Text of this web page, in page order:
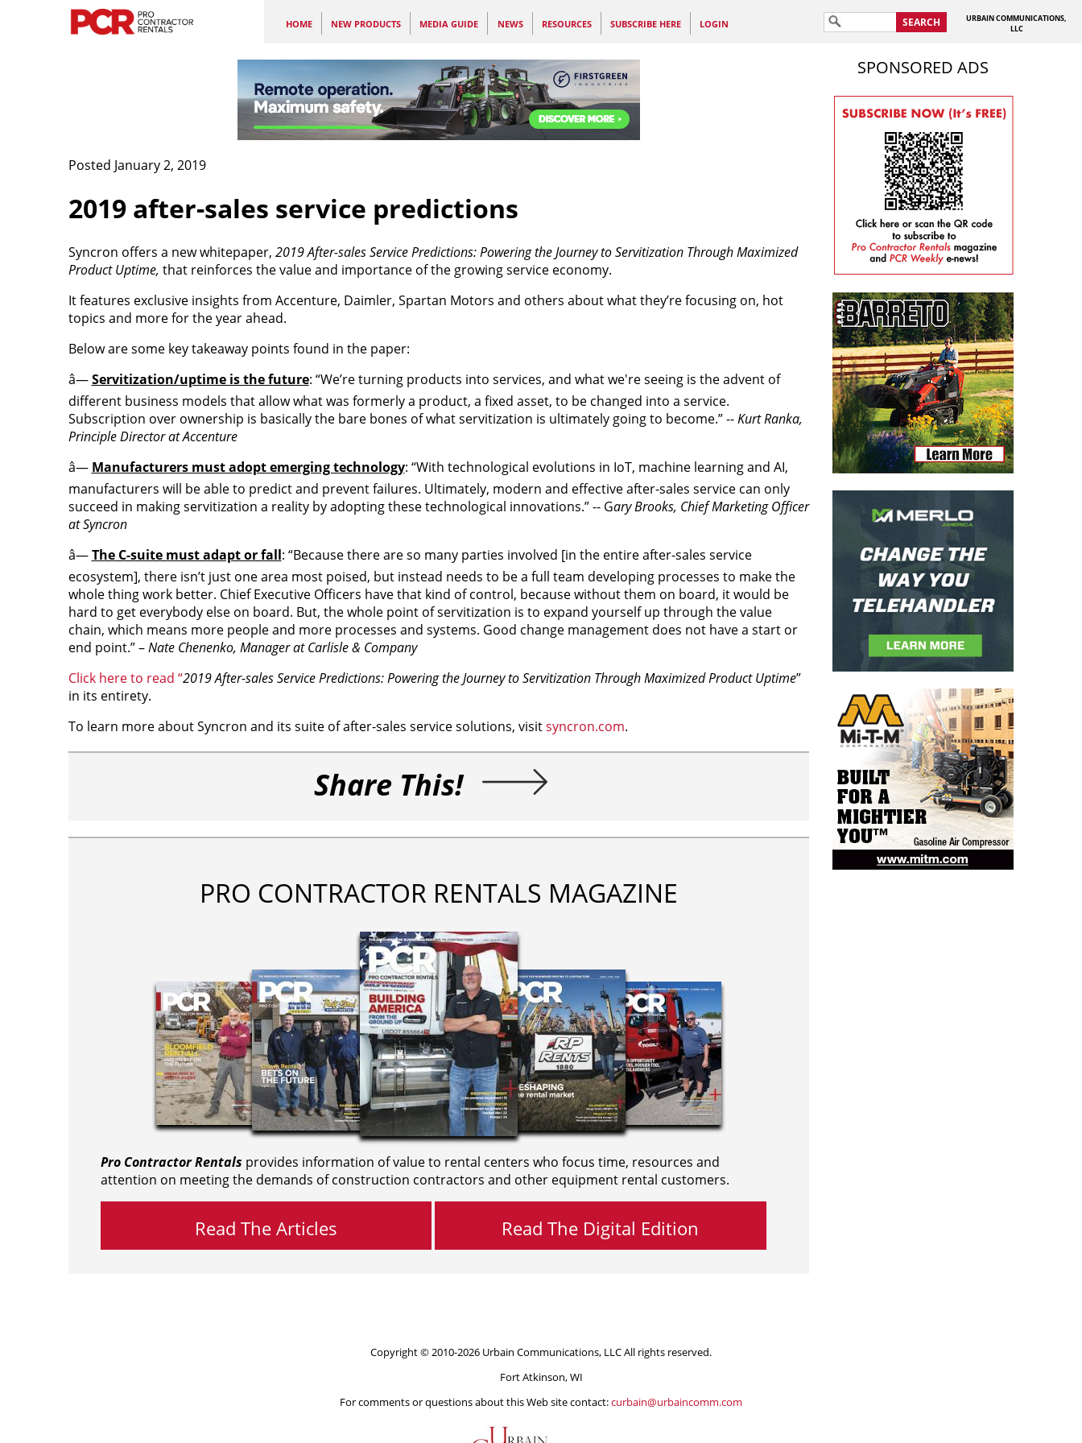
HOME NEW PRODUCTS MEDIA GUIDE NEWS RESOURCES SUBSCRIBE HERE LOGIN SEARCH
URBAIN COMMUNICATIONS,
LLC
Posted January 2, 2019
2019 after-sales service predictions
Syncron offers a new whitepaper, 2019 After-sales Service Predictions: Powering the Journey to Servitization Through Maximized
Product Uptime, that reinforces the value and importance of the growing service economy.
It features exclusive insights from Accenture, Daimler, Spartan Motors and others about what they’re focusing on, hot
topics and more for the year ahead.
Below are some key takeaway points found in the paper:
â—Servitization/uptime is the future: “We’re turning products into services, and what we're seeing is the advent of
different business models that allow what was formerly a product, a fixed asset, to be changed into a service.
Subscription over ownership is basically the bare bones of what servitization is ultimately going to become.” --Kurt Ranka,
Principle Director at Accenture
â— Manufacturers must adopt emerging technology: “With technological evolutions in IoT, machine learning and AI,
manufacturers will be able to predict and prevent failures. Ultimately, modern and effective after-sales service can only
succeed in making servitization a reality by adopting these technological innovations.” -- Gary Brooks, Chief Marketing Officer
at Syncron
â—The C-suite must adapt or fall: “Because there are so many parties involved [in the entire after-sales service
ecosystem], there isn’t just one area most poised, but instead needs to be a full team developing processes to make the
whole thing work better. Chief Executive Officers have that kind of control, because without them on board, it would be
hard to get everybody else on board. But, the whole point of servitization is to expand yourself up through the value
chain, which means more people and more processes and systems. Good change management does not have a start or
end point.” –Nate Chenenko, Manager at Carlisle & Company
Click here to read “2019 After-sales Service Predictions: Powering the Journey to Servitization Through Maximized Product Uptime”
in its entirety.
To learn more about Syncron and its suite of after-sales service solutions, visitsyncron.com.
Share This!
PRO CONTRACTOR RENTALS MAGAZINE
Pro Contractor Rentals provides information of value to rental centers who focus time, resources and
attention on meeting the demands of construction contractors and other equipment rental customers.
Read The Articles Read The Digital Edition
SPONSORED ADS
Copyright © 2010-2026 Urbain Communications, LLC All rights reserved.
Fort Atkinson, WI
For comments or questions about this Web site contact:curbain@urbaincomm.com